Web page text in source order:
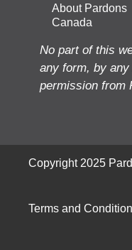
About Pardons
Canada
No part of this
any form, by
permission from
Copyright 2025
Terms and